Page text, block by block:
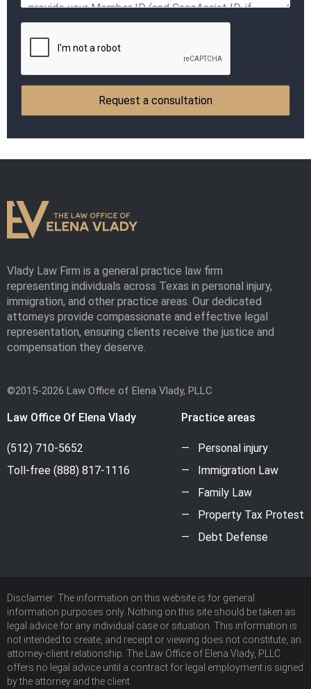
Vlady Law Firm is a general practice law firm
representing individuals across Texas in personal injury,
immigration, and other practice areas. Our dedicated
attorneys provide compassionate and effective legal
representation, ensuring clients receive the justice and
compensation they deserve.
©2015-2026 Law Office of Elena Vlady, PLLC
Law Office Of Elena Vlady
(512) 710-5652
Toll-free (888) 817-1116
Practice areas
Personal injury
Immigration Law
Family Law
Property Tax Protest
Debt Defense
Disclaimer: The information on this website is for general
information purposes only. Nothing on this site should be taken as
legal advice for any individual case or situation. This information is
not intended to create, and receipt or viewing does not constitute, an
attorney-client relationship. The Law Office of Elena Vlady, PLLC
offers no legal advice until a contract for legal employment is signed
by the attorney and the client.